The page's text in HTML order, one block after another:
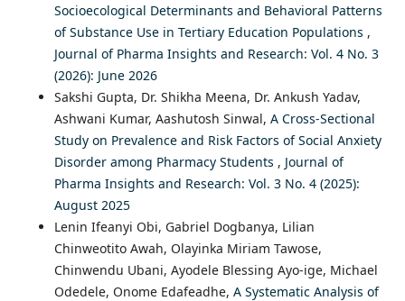
Socioecological Determinants and Behavioral Patterns
of Substance Use in Tertiary Education Populations ,
Journal of Pharma Insights and Research: Vol. 4 No. 3
(2026): June 2026
Sakshi Gupta, Dr. Shikha Meena, Dr. Ankush Yadav,
Ashwani Kumar, Aashutosh Sinwal, A Cross-Sectional
Study on Prevalence and Risk Factors of Social Anxiety
Disorder among Pharmacy Students , Journal of
Pharma Insights and Research: Vol. 3 No. 4 (2025):
August 2025
Lenin Ifeanyi Obi, Gabriel Dogbanya, Lilian
Chinweotito Awah, Olayinka Miriam Tawose,
Chinwendu Ubani, Ayodele Blessing Ayo-ige, Michael
Odedele, Onome Edafeadhe, A Systematic Analysis of